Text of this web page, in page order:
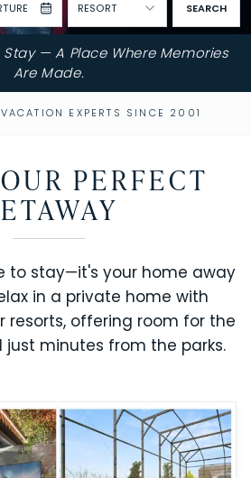
RESORT SEARCH
— A Place Where Memories
Are Made.
EXPERTS SINCE 2001
PERFECT
to stay—it's your home away
in a private home with
offering room for the
minutes from the parks.